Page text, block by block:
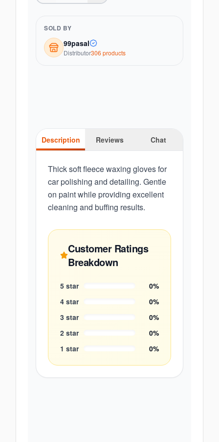
SOLD BY
99pasal
Distributor306 products
Description Reviews Chat
Thick soft fleece waxing gloves for
car polishing and detailing. Gentle
on paint while providing excellent
cleaning and buffing results.
Customer Ratings
Breakdown
5 star 0%
4 star 0%
3 star 0%
2 star 0%
1 star 0%